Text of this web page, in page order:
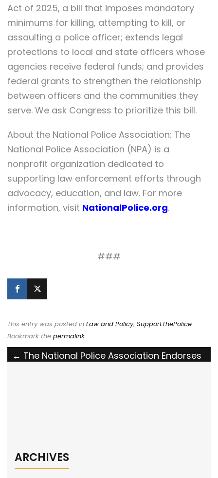
Act of 2025, a bill that imposes mandatory
minimums for killing, attempting to kill, or
assaulting a police officer; extends legal
protections to local and state officers whose
agencies receive federal funds; and provides
federal grants to strengthen the relationship
between officers and the communities they
serve. We ask Congress to prioritize this bill.
About the National Police Association: The
National Police Association (NPA) is a
nonprofit organization dedicated to
supporting law enforcement efforts through
advocacy, education, and law. For more
information, visit NationalPolice.org.
###
This entry was posted in Law and Policy, SupportThePolice.
Bookmark the permalink.
Post
← The National Police Association Endorses
ARCHIVES